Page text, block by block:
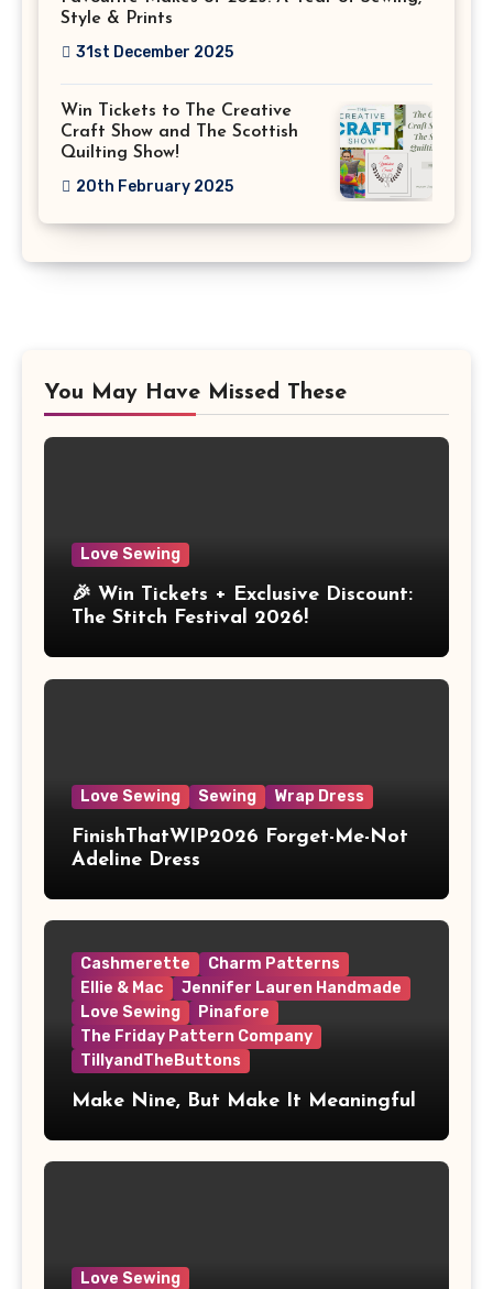
Style & Prints
31st December 2025
Win Tickets to The Creative
Craft Show and The Scottish
Quilting Show!
20th February 2025
You May Have Missed These
Love Sewing
🎉 Win Tickets + Exclusive Discount:
The Stitch Festival 2026!
Love Sewing Sewing Wrap Dress
FinishThatWIP2026 Forget-Me-Not
Adeline Dress
Cashmerette
Charm Patterns
Ellie & Mac
Jennifer Lauren Handmade
Love Sewing
Pinafore
The Friday Pattern Company
TillyandTheButtons
Make Nine, But Make It Meaningful
Love Sewing